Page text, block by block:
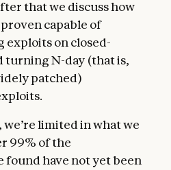
that we discuss how
capable of
on closed-
turning N-day (that is,
patched)
we’re limited in what we
99% of the
found have not yet been